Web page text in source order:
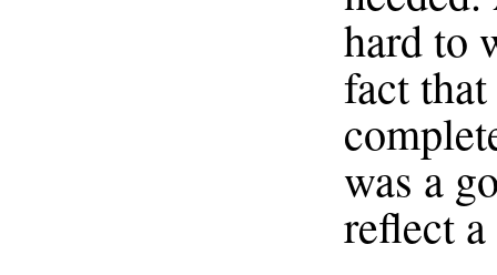
hard to
fact
was a
reflect